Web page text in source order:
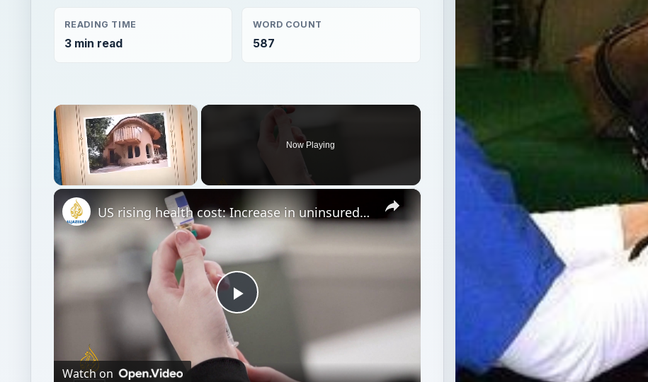
READING TIME
3 min read
WORD COUNT
587
×
Now Playing
×
Play
Video
US rising health cost: Increase in uninsured puts pressure on system
Watch on